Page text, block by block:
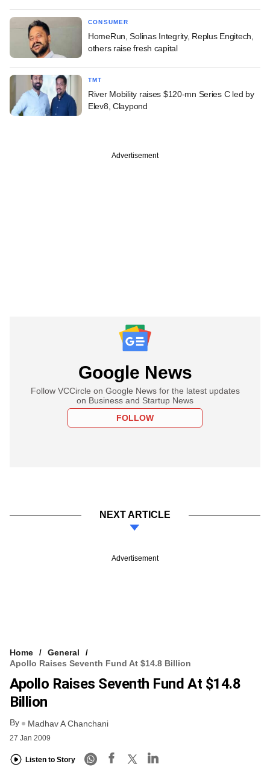
CONSUMER
HomeRun, Solinas Integrity, Replus Engitech,
others raise fresh capital
TMT
River Mobility raises $120-mn Series C led by
Elev8, Claypond
Advertisement
Google News
Follow VCCircle on Google News for the latest updates
on Business and Startup News
FOLLOW
NEXT ARTICLE
Advertisement
Home
General
Apollo Raises Seventh Fund At $14.8 Billion
Apollo Raises Seventh Fund At $14.8
Billion
By Madhav A Chanchani
27 Jan 2009
Listen to Story